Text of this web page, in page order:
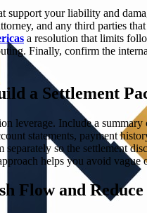
your liability and
and any third parties
a resolution that limits
Finally, confirm the
a Settlement
leverage. Include a
statements, payment
separately so the settlement
helps you avoid
Flow and